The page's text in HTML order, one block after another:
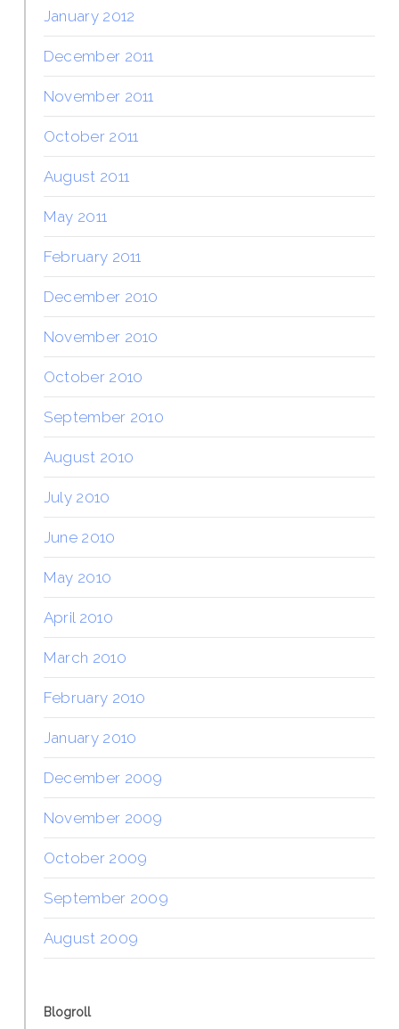
January 2012
December 2011
November 2011
October 2011
August 2011
May 2011
February 2011
December 2010
November 2010
October 2010
September 2010
August 2010
July 2010
June 2010
May 2010
April 2010
March 2010
February 2010
January 2010
December 2009
November 2009
October 2009
September 2009
August 2009
Blogroll